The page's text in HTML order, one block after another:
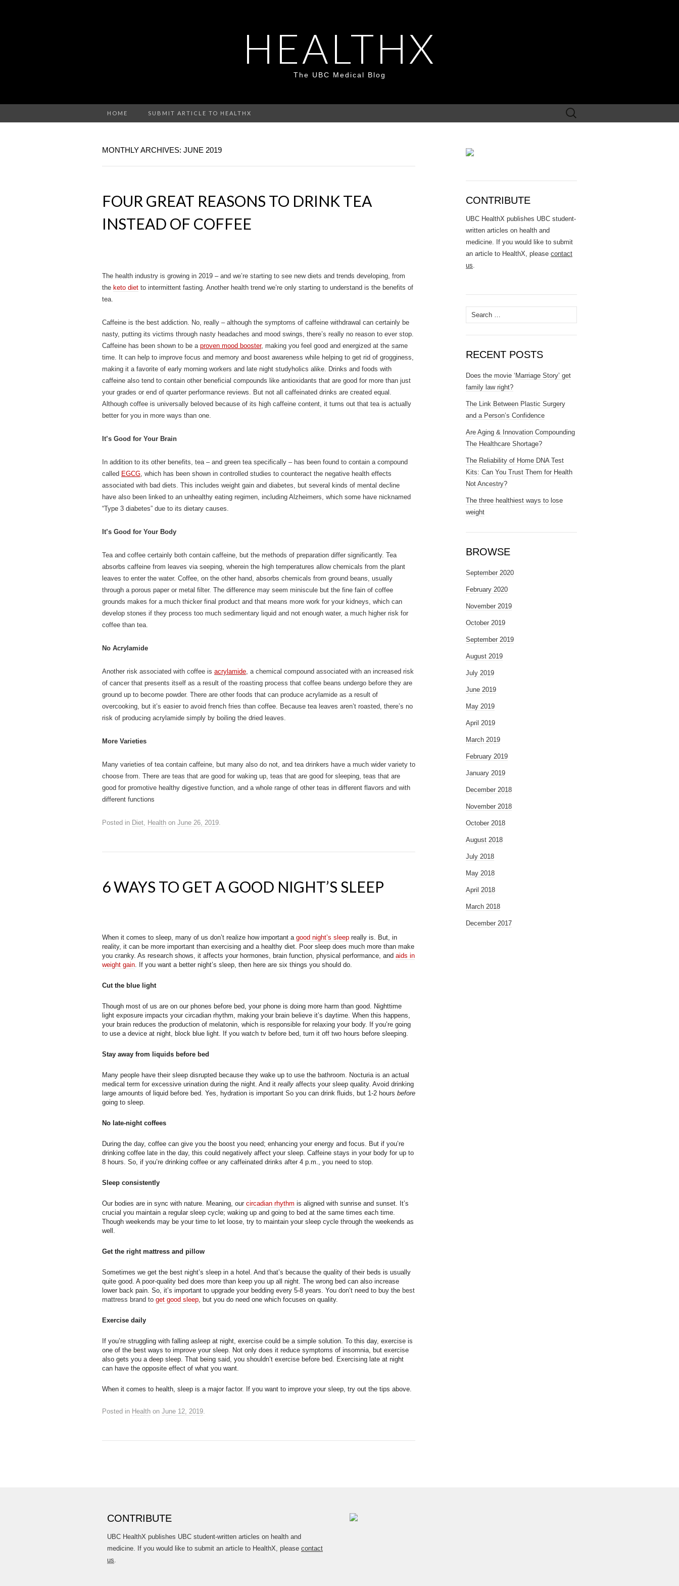
HEALTHX
The UBC Medical Blog
HOME SUBMIT ARTICLE TO HEALTHX
Search
for:
MONTHLY ARCHIVES: JUNE 2019
FOUR GREAT REASONS TO DRINK TEA
INSTEAD OF COFFEE
The health industry is growing in 2019 – and we’re starting to see new diets and trends developing, from
the keto diet to intermittent fasting. Another health trend we’re only starting to understand is the benefits of
tea.
Caffeine is the best addiction. No, really – although the symptoms of caffeine withdrawal can certainly be
nasty, putting its victims through nasty headaches and mood swings, there’s really no reason to ever stop.
Caffeine has been shown to be a proven mood booster, making you feel good and energized at the same
time. It can help to improve focus and memory and boost awareness while helping to get rid of grogginess,
making it a favorite of early morning workers and late night studyholics alike. Drinks and foods with
caffeine also tend to contain other beneficial compounds like antioxidants that are good for more than just
your grades or end of quarter performance reviews. But not all caffeinated drinks are created equal.
Although coffee is universally beloved because of its high caffeine content, it turns out that tea is actually
better for you in more ways than one.
It’s Good for Your Brain
In addition to its other benefits, tea – and green tea specifically – has been found to contain a compound
called EGCG, which has been shown in controlled studies to counteract the negative health effects
associated with bad diets. This includes weight gain and diabetes, but several kinds of mental decline
have also been linked to an unhealthy eating regimen, including Alzheimers, which some have nicknamed
“Type 3 diabetes” due to its dietary causes.
It’s Good for Your Body
Tea and coffee certainly both contain caffeine, but the methods of preparation differ significantly. Tea
absorbs caffeine from leaves via seeping, wherein the high temperatures allow chemicals from the plant
leaves to enter the water. Coffee, on the other hand, absorbs chemicals from ground beans, usually
through a porous paper or metal filter. The difference may seem miniscule but the fine fain of coffee
grounds makes for a much thicker final product and that means more work for your kidneys, which can
develop stones if they process too much sedimentary liquid and not enough water, a much higher risk for
coffee than tea.
No Acrylamide
Another risk associated with coffee is acrylamide, a chemical compound associated with an increased risk
of cancer that presents itself as a result of the roasting process that coffee beans undergo before they are
ground up to become powder. There are other foods that can produce acrylamide as a result of
overcooking, but it’s easier to avoid french fries than coffee. Because tea leaves aren’t roasted, there’s no
risk of producing acrylamide simply by boiling the dried leaves.
More Varieties
Many varieties of tea contain caffeine, but many also do not, and tea drinkers have a much wider variety to
choose from. There are teas that are good for waking up, teas that are good for sleeping, teas that are
good for promotive healthy digestive function, and a whole range of other teas in different flavors and with
different functions
Posted in Diet, Health on June 26, 2019.
6 WAYS TO GET A GOOD NIGHT’S SLEEP
When it comes to sleep, many of us don’t realize how important a good night’s sleep really is. But, in
reality, it can be more important than exercising and a healthy diet. Poor sleep does much more than make
you cranky. As research shows, it affects your hormones, brain function, physical performance, and aids in
weight gain. If you want a better night’s sleep, then here are six things you should do.
Cut the blue light
Though most of us are on our phones before bed, your phone is doing more harm than good. Nighttime
light exposure impacts your circadian rhythm, making your brain believe it’s daytime. When this happens,
your brain reduces the production of melatonin, which is responsible for relaxing your body. If you’re going
to use a device at night, block blue light. If you watch tv before bed, turn it off two hours before sleeping.
Stay away from liquids before bed
Many people have their sleep disrupted because they wake up to use the bathroom. Nocturia is an actual
medical term for excessive urination during the night. And it really affects your sleep quality. Avoid drinking
large amounts of liquid before bed. Yes, hydration is important So you can drink fluids, but 1-2 hours before
going to sleep.
No late-night coffees
During the day, coffee can give you the boost you need; enhancing your energy and focus. But if you’re
drinking coffee late in the day, this could negatively affect your sleep. Caffeine stays in your body for up to
8 hours. So, if you’re drinking coffee or any caffeinated drinks after 4 p.m., you need to stop.
Sleep consistently
Our bodies are in sync with nature. Meaning, our circadian rhythm is aligned with sunrise and sunset. It’s
crucial you maintain a regular sleep cycle; waking up and going to bed at the same times each time.
Though weekends may be your time to let loose, try to maintain your sleep cycle through the weekends as
well.
Get the right mattress and pillow
Sometimes we get the best night’s sleep in a hotel. And that’s because the quality of their beds is usually
quite good. A poor-quality bed does more than keep you up all night. The wrong bed can also increase
lower back pain. So, it’s important to upgrade your bedding every 5-8 years. You don’t need to buy the best
mattress brand to get good sleep, but you do need one which focuses on quality.
Exercise daily
If you’re struggling with falling asleep at night, exercise could be a simple solution. To this day, exercise is
one of the best ways to improve your sleep. Not only does it reduce symptoms of insomnia, but exercise
also gets you a deep sleep. That being said, you shouldn’t exercise before bed. Exercising late at night
can have the opposite effect of what you want.
When it comes to health, sleep is a major factor. If you want to improve your sleep, try out the tips above.
Posted in Health on June 12, 2019.
CONTRIBUTE
UBC HealthX publishes UBC student-
written articles on health and
medicine. If you would like to submit
an article to HealthX, please contact
us.
Search
for:
RECENT POSTS
Does the movie ‘Marriage Story’ get
family law right?
The Link Between Plastic Surgery
and a Person’s Confidence
Are Aging & Innovation Compounding
The Healthcare Shortage?
The Reliability of Home DNA Test
Kits: Can You Trust Them for Health
Not Ancestry?
The three healthiest ways to lose
weight
BROWSE
September 2020
February 2020
November 2019
October 2019
September 2019
August 2019
July 2019
June 2019
May 2019
April 2019
March 2019
February 2019
January 2019
December 2018
November 2018
October 2018
August 2018
July 2018
May 2018
April 2018
March 2018
December 2017
CONTRIBUTE
UBC HealthX publishes UBC student-written articles on health and
medicine. If you would like to submit an article to HealthX, please contact
us.